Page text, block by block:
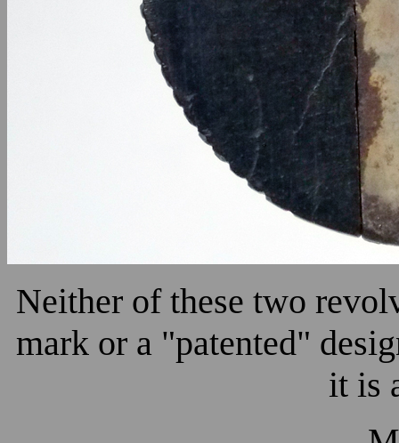
Neither of these two
mark or a "patented"
it is